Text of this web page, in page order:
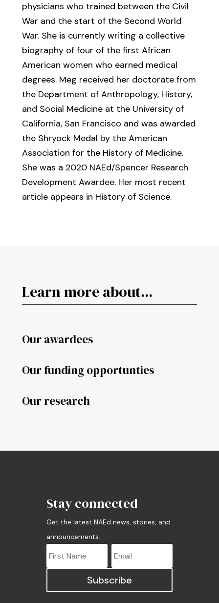
physicians who trained between the Civil
War and the start of the Second World
War. She is currently writing a collective
biography of four of the first African
American women who earned medical
degrees. Meg received her doctorate from
the Department of Anthropology, History,
and Social Medicine at the University of
California, San Francisco and was awarded
the Shryock Medal by the American
Association for the History of Medicine.
She was a 2020 NAEd/Spencer Research
Development Awardee. Her most recent
article appears in History of Science.
Learn more about...
Our awardees
Our funding opportunties
Our research
Stay connected
Get the latest NAEd news, stories, and
announcements.
Subscribe